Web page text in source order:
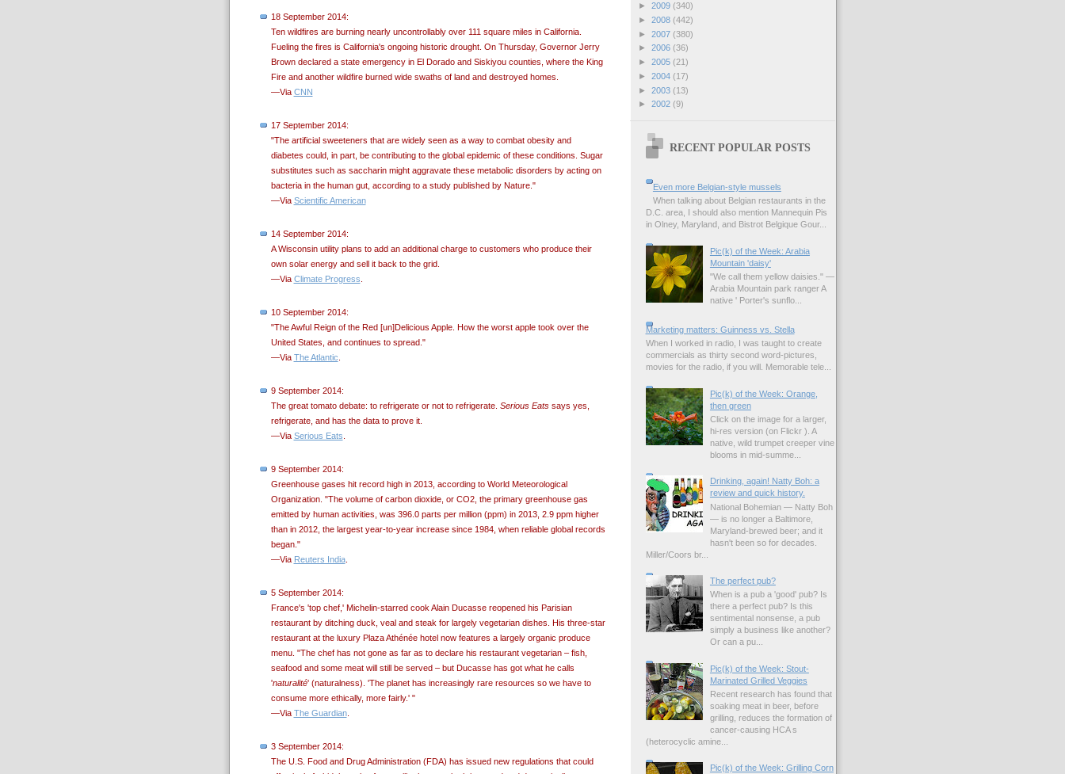
18 September 2014:
Ten wildfires are burning nearly uncontrollably over 111 square miles in California.
Fueling the fires is California's ongoing historic drought. On Thursday, Governor Jerry
Brown declared a state emergency in El Dorado and Siskiyou counties, where the King
Fire and another wildfire burned wide swaths of land and destroyed homes.
—Via CNN
17 September 2014:
"The artificial sweeteners that are widely seen as a way to combat obesity and
diabetes could, in part, be contributing to the global epidemic of these conditions. Sugar
substitutes such as saccharin might aggravate these metabolic disorders by acting on
bacteria in the human gut, according to a study published by Nature."
—Via Scientific American
14 September 2014:
A Wisconsin utility plans to add an additional charge to customers who produce their
own solar energy and sell it back to the grid.
—Via Climate Progress.
10 September 2014:
"The Awful Reign of the Red [un]Delicious Apple. How the worst apple took over the
United States, and continues to spread."
—Via The Atlantic.
9 September 2014:
The great tomato debate: to refrigerate or not to refrigerate. Serious Eatssays yes,
refrigerate, and has the data to prove it.
—Via Serious Eats.
9 September 2014:
Greenhouse gases hit record high in 2013, according to World Meteorological
Organization. "The volume of carbon dioxide, or CO2, the primary greenhouse gas
emitted by human activities, was 396.0 parts per million (ppm) in 2013, 2.9 ppm higher
than in 2012, the largest year-to-year increase since 1984, when reliable global records
began."
—Via Reuters India.
5 September 2014:
France's 'top chef,' Michelin-starred cook Alain Ducasse reopened his Parisian
restaurant by ditching duck, veal and steak for largely vegetarian dishes. His three-star
restaurant at the luxury Plaza Athénée hotel now features a largely organic produce
menu. "The chef has not gone as far as to declare his restaurant vegetarian – fish,
seafood and some meat will still be served – but Ducasse has got what he calls
'naturalité' (naturalness). 'The planet has increasingly rare resources so we have to
consume more ethically, more fairly.' "
—Via The Guardian.
3 September 2014:
The U.S. Food and Drug Administration (FDA) has issued new regulations that could
► 2009 (340)
► 2008 (442)
► 2007 (380)
► 2006 (36)
► 2005 (21)
► 2004 (17)
► 2003 (13)
► 2002 (9)
RECENT POPULAR POSTS
Even more Belgian-style mussels
When talking about Belgian restaurants in the
D.C. area, I should also mention Mannequin Pis
in Olney, Maryland, and Bistrot Belgique Gour...
Pic(k) of the Week: Arabia
Mountain 'daisy'
"We call them yellow daisies." —
Arabia Mountain park ranger A
native ' Porter's sunflo...
Marketing matters: Guinness vs. Stella
When I worked in radio, I was taught to create
commercials as thirty second word-pictures,
movies for the radio, if you will. Memorable tele...
Pic(k) of the Week: Orange,
then green
Click on the image for a larger,
hi-res version (on Flickr ). A
native, wild trumpet creeper vine
blooms in mid-summe...
Drinking, again! Natty Boh: a
review and quick history.
National Bohemian — Natty Boh
— is no longer a Baltimore,
Maryland-brewed beer; and it
hasn't been so for decades.
Miller/Coors br...
The perfect pub?
When is a pub a 'good' pub? Is
there a perfect pub? Is this
sentimental nonsense, a pub
simply a business like another?
Or can a pu...
Pic(k) of the Week: Stout-
Marinated Grilled Veggies
Recent research has found that
soaking meat in beer, before
grilling, reduces the formation of
cancer-causing HCA s
(heterocyclic amine...
Pic(k) of the Week: Grilling Corn